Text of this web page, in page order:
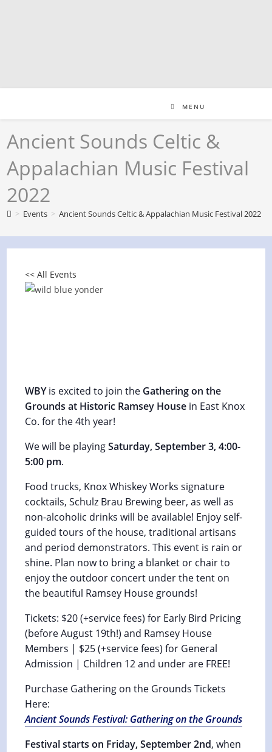
MENU
Ancient Sounds Celtic &
Appalachian Music Festival
2022
> Events > Ancient Sounds Celtic & Appalachian Music Festival 2022
<< All Events
WBYis excited to join the Gathering on the
Grounds at Historic Ramsey House in East Knox
Co. for the 4th year!
We will be playingSaturday, September 3, 4:00-
5:00 pm.
Food trucks, Knox Whiskey Works signature
cocktails, Schulz Brau Brewing beer, as well as
non-alcoholic drinks will be available! Enjoy self-
guided tours of the house, traditional artisans
and period demonstrators. This event is rain or
shine. Plan now to bring a blanket or chair to
enjoy the outdoor concert under the tent on
the beautiful Ramsey House grounds!
Tickets: $20 (+service fees) for Early Bird Pricing
(before August 19th!) and Ramsey House
Members | $25 (+service fees) for General
Admission | Children 12 and under are FREE!
Purchase Gathering on the Grounds Tickets
Here:
Ancient Sounds Festival: Gathering on the Grounds
Festival starts on Friday, September 2nd, when